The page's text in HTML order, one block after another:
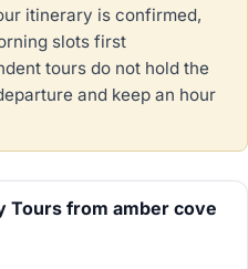
itinerary is confirmed,
slots first
tours do not hold the
and keep an hour
Tours from amber cove